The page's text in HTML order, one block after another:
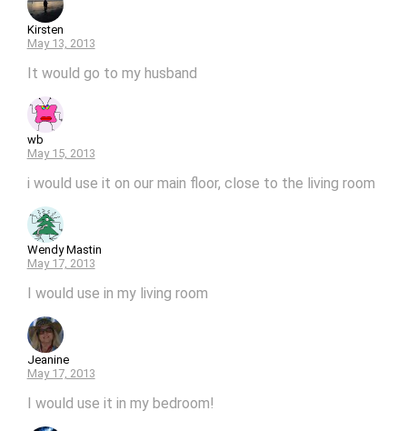
Kirsten
May 13, 2013
It would go to my husband
wb
May 15, 2013
i would use it on our main floor, close to the living room
Wendy Mastin
May 17, 2013
I would use in my living room
Jeanine
May 17, 2013
I would use it in my bedroom!